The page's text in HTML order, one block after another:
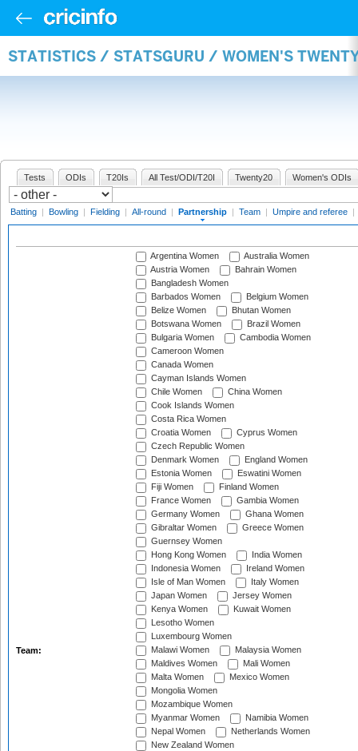
STATISTICS / STATSGURU / WOMEN'S
Tests ODIs T20Is All Test/ODI/T20I Twenty20 Women's ODIs
Batting | Bowling | Fielding | All-round | Partnership | Team | Umpire and referee |
Team:
Argentina Women
Australia Women
Austria Women
Bahrain Women
Bangladesh Women
Barbados Women
Belgium Women
Belize Women
Bhutan Women
Botswana Women
Brazil Women
Bulgaria Women
Cambodia Women
Cameroon Women
Canada Women
Cayman Islands Women
Chile Women
China Women
Cook Islands Women
Costa Rica Women
Croatia Women
Cyprus Women
Czech Republic Women
Denmark Women
England Women
Estonia Women
Eswatini Women
Fiji Women
Finland Women
France Women
Gambia Women
Germany Women
Ghana Women
Gibraltar Women
Greece Women
Guernsey Women
Hong Kong Women
India Women
Indonesia Women
Ireland Women
Isle of Man Women
Italy Women
Japan Women
Jersey Women
Kenya Women
Kuwait Women
Lesotho Women
Luxembourg Women
Malawi Women
Malaysia Women
Maldives Women
Mali Women
Malta Women
Mexico Women
Mongolia Women
Mozambique Women
Myanmar Women
Namibia Women
Nepal Women
Netherlands Women
New Zealand Women